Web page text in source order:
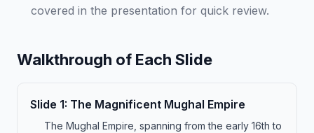
covered in the presentation for quick review.
Walkthrough of Each Slide
Slide 1: The Magnificent Mughal Empire
The Mughal Empire, spanning from the early 16th to